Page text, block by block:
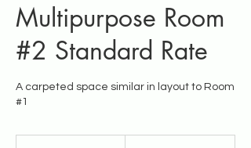
Multipurpose Room
#2 Standard Rate
A carpeted space similar in layout to Room
#1